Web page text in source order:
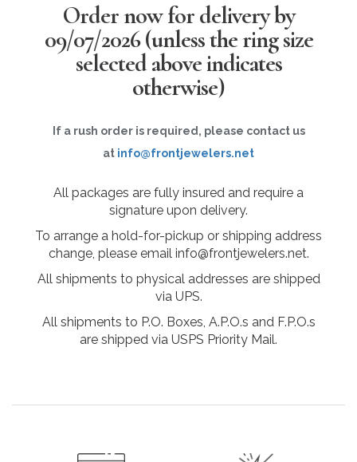
Order now for delivery by
09/07/2026(unless the ring size
selected above indicates
otherwise)
If a rush order is required, please contact us
at info@frontjewelers.net
All packages are fully insured and require a
signature upon delivery.
To arrange a hold-for-pickup or shipping address
change, please email info@frontjewelers.net.
All shipments to physical addresses are shipped
via UPS.
All shipments to P.O. Boxes, A.P.O.s and F.P.O.s
are shipped via USPS Priority Mail.